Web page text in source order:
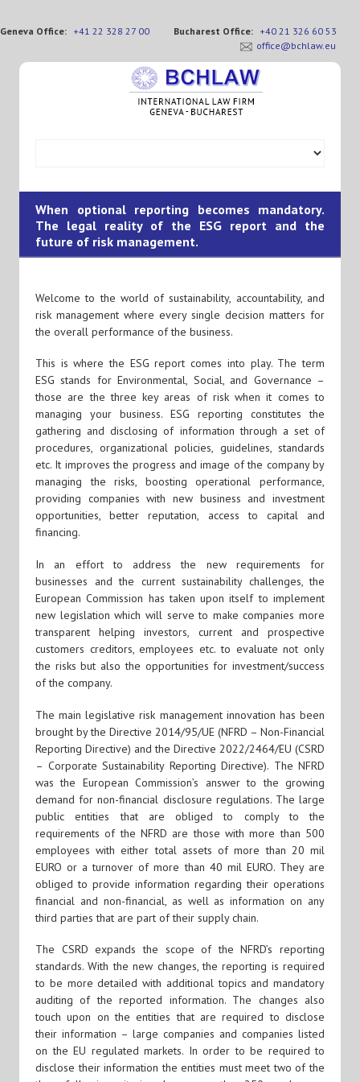
Geneva Office: +41 22 328 27 00 Bucharest Office: +40 21 326 60 53
office@bchlaw.eu
When optional reporting becomes mandatory.
The legal reality of the ESG report and the
future of risk management.
Welcome to the world of sustainability, accountability, and
risk management where every single decision matters for
the overall performance of the business.
This is where the ESG report comes into play. The term
ESG stands for Environmental, Social, and Governance –
those are the three key areas of risk when it comes to
managing your business. ESG reporting constitutes the
gathering and disclosing of information through a set of
procedures, organizational policies, guidelines, standards
etc. It improves the progress and image of the company by
managing the risks, boosting operational performance,
providing companies with new business and investment
opportunities, better reputation, access to capital and
financing.
In an effort to address the new requirements for
businesses and the current sustainability challenges, the
European Commission has taken upon itself to implement
new legislation which will serve to make companies more
transparent helping investors, current and prospective
customers creditors, employees etc. to evaluate not only
the risks but also the opportunities for investment/success
of the company.
The main legislative risk management innovation has been
brought by the Directive 2014/95/UE (NFRD – Non-Financial
Reporting Directive) and the Directive 2022/2464/EU (CSRD
– Corporate Sustainability Reporting Directive). The NFRD
was the European Commission’s answer to the growing
demand for non-financial disclosure regulations. The large
public entities that are obliged to comply to the
requirements of the NFRD are those with more than 500
employees with either total assets of more than 20 mil
EURO or a turnover of more than 40 mil EURO. They are
obliged to provide information regarding their operations
financial and non-financial, as well as information on any
third parties that are part of their supply chain.
The CSRD expands the scope of the NFRD’s reporting
standards. With the new changes, the reporting is required
to be more detailed with additional topics and mandatory
auditing of the reported information. The changes also
touch upon on the entities that are required to disclose
their information – large companies and companies listed
on the EU regulated markets. In order to be required to
disclose their information the entities must meet two of the